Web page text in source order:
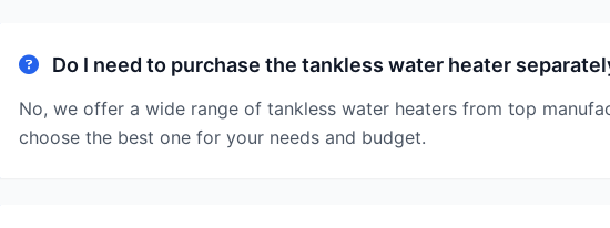
Do I need to purchase the tankless water heater
No, we offer a wide range of tankless water heaters from top
choose the best one for your needs and budget.